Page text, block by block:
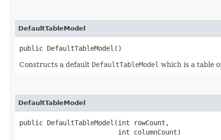
DefaultTableModel
public DefaultTableModel()
Constructs a default DefaultTableModel which is a table
DefaultTableModel
public DefaultTableModel​(int rowCount,
                         int columnCount)